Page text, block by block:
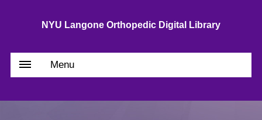
NYU Langone Orthopedic Digital Library
Menu